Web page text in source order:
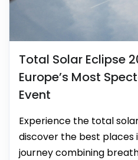
Total Solar Eclipse
Europe’s Most
Event
Experience the total
discover the best places
journey combining